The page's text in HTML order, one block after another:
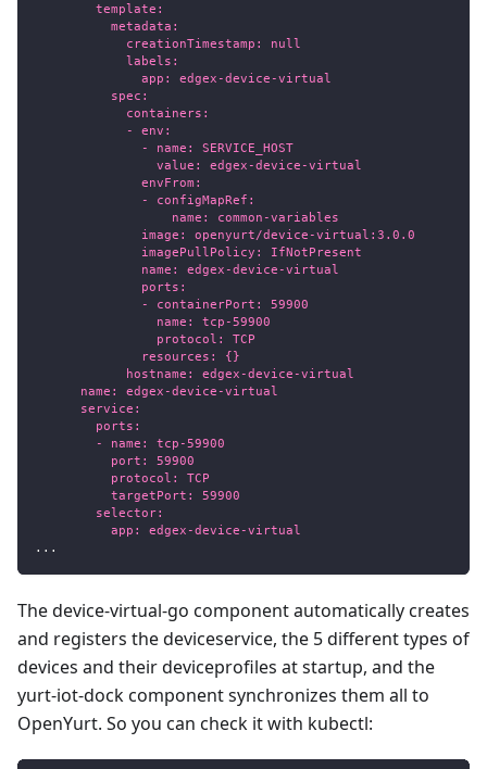
        template:
          metadata:
            creationTimestamp: null
            labels:
              app: edgex-device-virtual
          spec:
            containers:
            - env:
              - name: SERVICE_HOST
                value: edgex-device-virtual
              envFrom:
              - configMapRef:
                  name: common-variables
              image: openyurt/device-virtual:3.0.0
              imagePullPolicy: IfNotPresent
              name: edgex-device-virtual
              ports:
              - containerPort: 59900
                name: tcp-59900
                protocol: TCP
              resources: {}
            hostname: edgex-device-virtual
      name: edgex-device-virtual
      service:
        ports:
        - name: tcp-59900
          port: 59900
          protocol: TCP
          targetPort: 59900
        selector:
          app: edgex-device-virtual
...
The device-virtual-go component automatically creates
and registers the deviceservice, the 5 different types of
devices and their deviceprofiles at startup, and the
yurt-iot-dock component synchronizes them all to
OpenYurt. So you can check it with kubectl: